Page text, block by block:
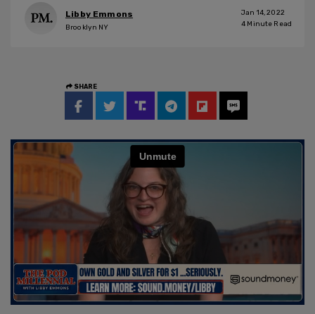
Libby Emmons
Brooklyn NY
Jan 14, 2022
4 Minute Read
SHARE